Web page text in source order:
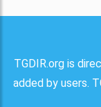
TGDIR.org is
added by users.